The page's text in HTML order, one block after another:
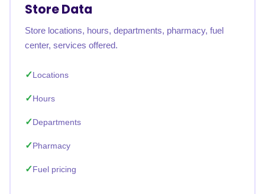
Store Data
Store locations, hours, departments, pharmacy, fuel
center, services offered.
Locations
Hours
Departments
Pharmacy
Fuel pricing